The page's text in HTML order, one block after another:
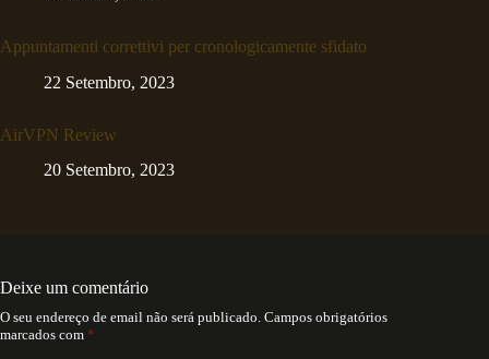
Appuntamenti correttivi per cronologicamente sfidato
22 Setembro, 2023
AirVPN Review
20 Setembro, 2023
Deixe um comentário
O seu endereço de email não será publicado. Campos obrigatórios
marcados com *